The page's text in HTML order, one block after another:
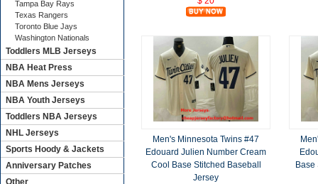
Men's Minnesota Twins #47
Edouard Julien Number Cream
Cool Base Stitched Baseball
Jersey
Base
Tampa Bay Rays
Texas Rangers
Toronto Blue Jays
Washington Nationals
Toddlers MLB Jerseys
NBA Heat Press
NBA Mens Jerseys
NBA Youth Jerseys
Toddlers NBA Jerseys
NHL Jerseys
Sports Hoody & Jackets
Anniversary Patches
Other